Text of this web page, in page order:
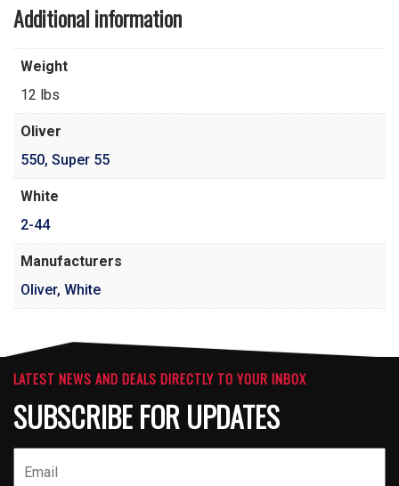
Additional information
Weight
12 lbs
Oliver
550, Super 55
White
2-44
Manufacturers
Oliver, White
LATEST NEWS AND DEALS DIRECTLY TO YOUR INBOX
SUBSCRIBE FOR UPDATES